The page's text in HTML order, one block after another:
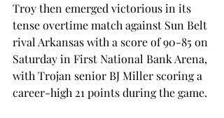
Troy then emerged victorious in its
tense overtime match against Sun Belt
rival Arkansas with a score of 90-85 on
Saturday in First National Bank Arena,
with Trojan senior BJ Miller scoring a
career-high 21 points during the game.